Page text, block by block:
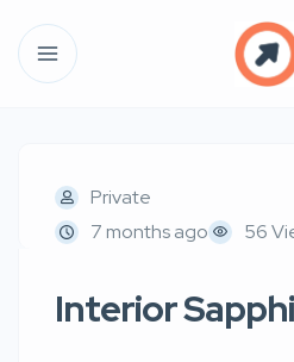
Private
7 months ago
56
Interior